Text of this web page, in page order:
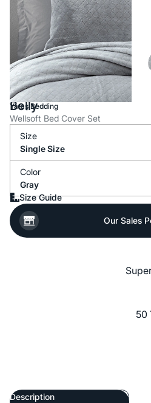
Yataş Bedding
Belly
Wellsoft Bed Cover Set
Size
Single Size
Color
Gray
Size Guide
Our Sales
50
Description